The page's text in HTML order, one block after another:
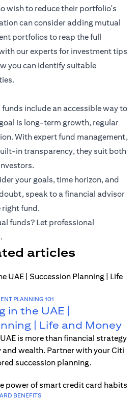
wish to reduce their portfolio's
can consider adding mutual
portfolios to reap the full
our experts for investment tips
you can identify suitable
include an accessible way to
is long-term growth, regular
With expert fund management,
in transparency, they suit both
your goals, time horizon, and
speak to a financial advisor
right fund.
funds? Let professional
articles
PLANNING 101
in the UAE |
| Life and Money
is more than financial strategy
wealth. Partner with your Citi
succession planning.
BENEFITS